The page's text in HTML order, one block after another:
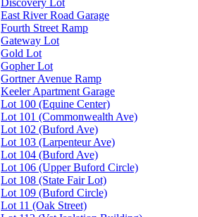
Discovery Lot
East River Road Garage
Fourth Street Ramp
Gateway Lot
Gold Lot
Gopher Lot
Gortner Avenue Ramp
Keeler Apartment Garage
Lot 100 (Equine Center)
Lot 101 (Commonwealth Ave)
Lot 102 (Buford Ave)
Lot 103 (Larpenteur Ave)
Lot 104 (Buford Ave)
Lot 106 (Upper Buford Circle)
Lot 108 (State Fair Lot)
Lot 109 (Buford Circle)
Lot 11 (Oak Street)